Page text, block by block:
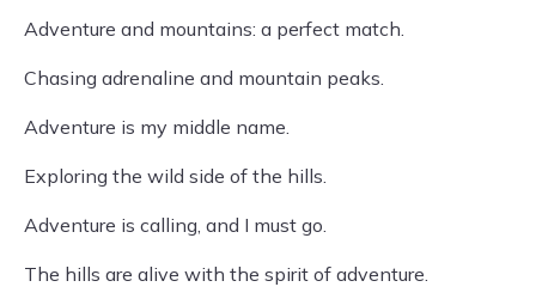
Adventure and mountains: a perfect match.
Chasing adrenaline and mountain peaks.
Adventure is my middle name.
Exploring the wild side of the hills.
Adventure is calling, and I must go.
The hills are alive with the spirit of adventure.